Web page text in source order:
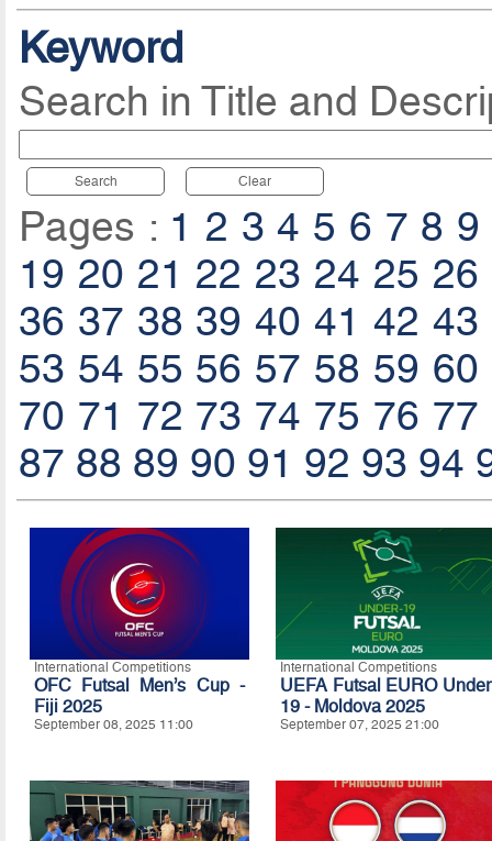
Keyword
Search in Title and
Search Clear
Pages : 1 2 3 4 5 6 7 8 9
19 20 21 22 23 24 25 26
36 37 38 39 40 41 42 43
53 54 55 56 57 58 59 60
70 71 72 73 74 75 76 77
87 88 89 90 91 92 93 94
International Competitions
OFC Futsal Men’s Cup -
Fiji 2025
September 08, 2025 11:00
International Competitions
UEFA Futsal EURO Under
19 - Moldova 2025
September 07, 2025 21:00